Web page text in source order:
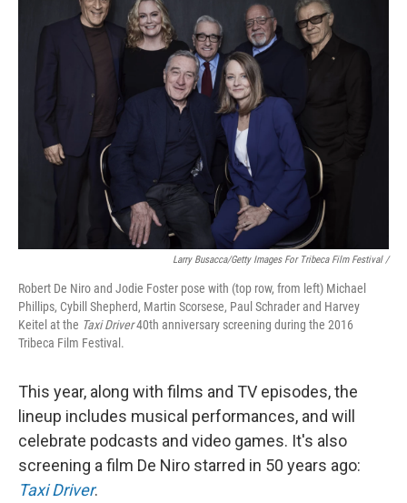
Larry Busacca/Getty Images For Tribeca Film Festival /
Robert De Niro and Jodie Foster pose with (top row, from left) Michael
Phillips, Cybill Shepherd, Martin Scorsese, Paul Schrader and Harvey
Keitel at the Taxi Driver40th anniversary screening during the 2016
Tribeca Film Festival.
This year, along with films and TV episodes, the
lineup includes musical performances, and will
celebrate podcasts and video games. It's also
screening a film De Niro starred in 50 years ago:
Taxi Driver.